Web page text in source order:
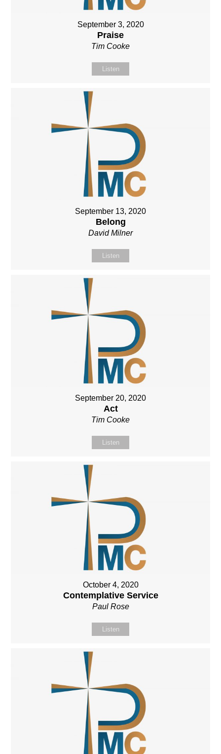
September 3, 2020
Praise
Tim Cooke
Listen
September 13, 2020
Belong
David Milner
Listen
September 20, 2020
Act
Tim Cooke
Listen
October 4, 2020
Contemplative Service
Paul Rose
Listen